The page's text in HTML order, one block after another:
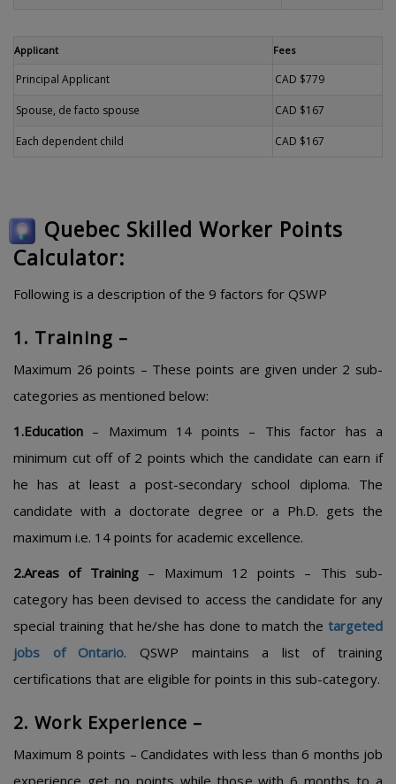
Applicant Fees
Principal Applicant CAD $779
Spouse, de facto spouse CAD $167
Each dependent child CAD $167
Quebec Skilled Worker Points
Calculator:
Following is a description of the 9 factors for QSWP
1. Training –
Maximum 26 points – These points are given under 2 sub-
categories as mentioned below:
1.Education – Maximum 14 points – This factor has a
minimum cut off of 2 points which the candidate can earn if
he has at least a post-secondary school diploma. The
candidate with a doctorate degree or a Ph.D. gets the
maximum i.e. 14 points for academic excellence.
2.Areas of Training– Maximum 12 points – This sub-
category has been devised to access the candidate for any
special training that he/she has done to match the targeted
jobs of Ontario. QSWP maintains a list of training
certifications that are eligible for points in this sub-category.
2. Work Experience –
Maximum 8 points – Candidates with less than 6 months job
experience get no points while those with 6 months to a